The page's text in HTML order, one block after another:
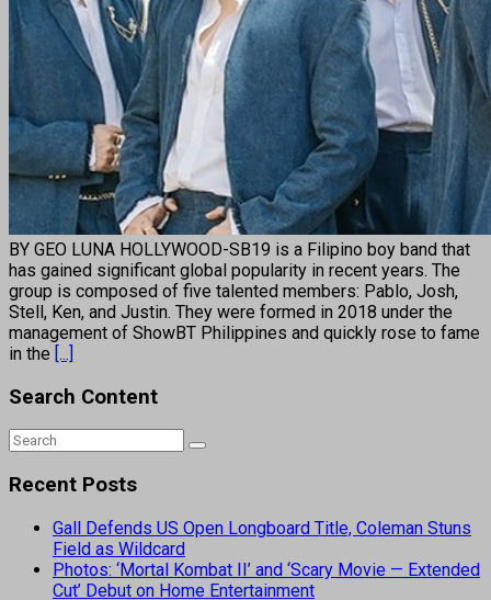
BY GEO LUNA HOLLYWOOD-SB19 is a Filipino boy band that
has gained significant global popularity in recent years. The
group is composed of five talented members: Pablo, Josh,
Stell, Ken, and Justin. They were formed in 2018 under the
management of ShowBT Philippines and quickly rose to fame
in the [...]
Search Content
Recent Posts
Gall Defends US Open Longboard Title, Coleman Stuns
Field as Wildcard
Photos: ‘Mortal Kombat II’ and ‘Scary Movie — Extended
Cut’ Debut on Home Entertainment